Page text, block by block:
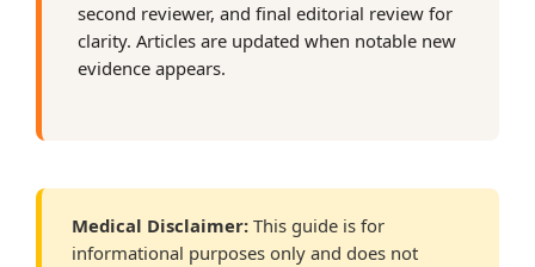
second reviewer, and final editorial review for
clarity. Articles are updated when notable new
evidence appears.
Medical Disclaimer: This guide is for
informational purposes only and does not